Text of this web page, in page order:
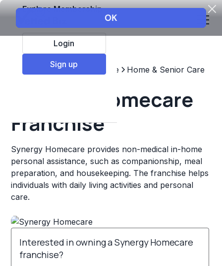
Explore Membership
Login
Sign up
Top Franchises Healthcare Home & Senior Care
Synergy Homecare
Franchise
Synergy Homecare provides non-medical in-home
personal assistance, such as companionship, meal
preparation, and housekeeping. The franchise helps
individuals with daily living activities and personal
care.
Interested in owning a Synergy Homecare
franchise?